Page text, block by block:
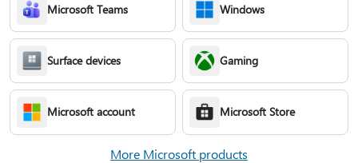
Microsoft Teams Windows
Surface devices Gaming
Microsoft account Microsoft Store
More Microsoft products